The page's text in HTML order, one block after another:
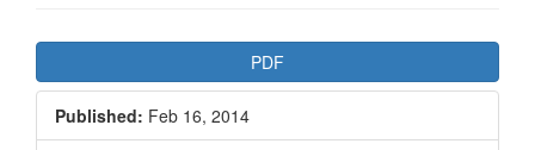
Sidebar
PDF
Published: Feb 16, 2014